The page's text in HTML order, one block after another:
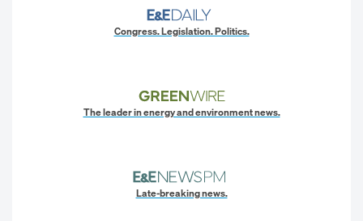
Congress. Legislation. Politics.
The leader in energy and environment news.
Late-breaking news.